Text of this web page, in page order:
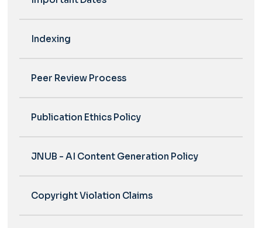
Indexing
Peer Review Process
Publication Ethics Policy
JNUB - AI Content Generation Policy
Copyright Violation Claims